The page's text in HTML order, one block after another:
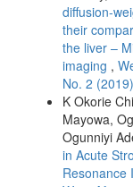
their
the liver –
imaging ,
No. 2
K Okorie
Mayowa,
Ogunniyi
in Acute
Resonance